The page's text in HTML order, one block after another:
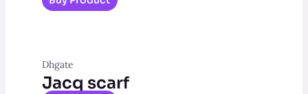
Dhgate
Jacq scarf